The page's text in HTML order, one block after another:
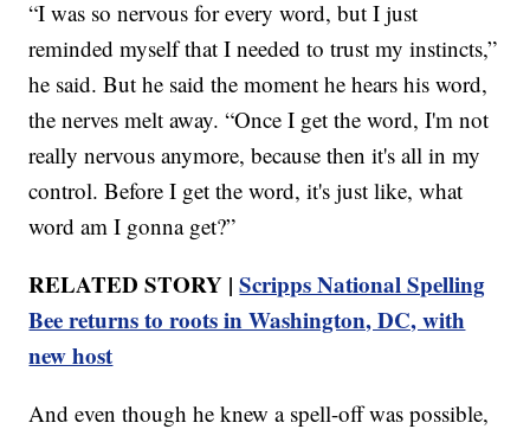
“I was so nervous for every word, but I just
reminded myself that I needed to trust my instincts,”
he said. But he said the moment he hears his word,
the nerves melt away. “Once I get the word, I'm not
really nervous anymore, because then it's all in my
control. Before I get the word, it's just like, what
word am I gonna get?”
RELATED STORY |Scripps National Spelling
Bee returns to roots in Washington, DC, with
new host
And even though he knew a spell-off was possible,